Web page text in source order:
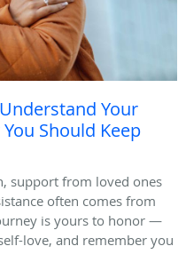
Your
Should Keep
support from loved ones
often comes from
is yours to honor —
love, and remember you